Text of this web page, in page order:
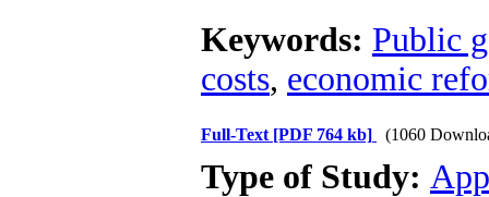
Keywords: Public
costs, economic
Full-Text [PDF 764 kb] (1060
Type of Study: